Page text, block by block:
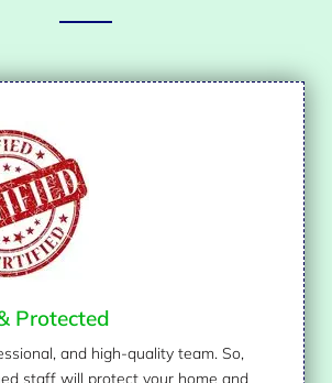
Protected
and high-quality team. So,
staff will protect your home and